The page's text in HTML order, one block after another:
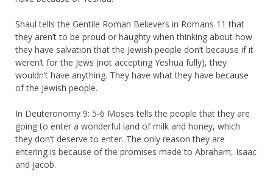
Shaul tells the Gentile Roman Believers in Romans 11 that
they aren’t to be proud or haughty when thinking about how
they have salvation that the Jewish people don’t because if it
weren’t for the Jews (not accepting Yeshua fully), they
wouldn’t have anything. They have what they have because
of the Jewish people.
In Deuteronomy 9: 5-6 Moses tells the people that they are
going to enter a wonderful land of milk and honey, which
they don’t deserve to enter. The only reason they are
entering is because of the promises made to Abraham, Isaac
and Jacob.